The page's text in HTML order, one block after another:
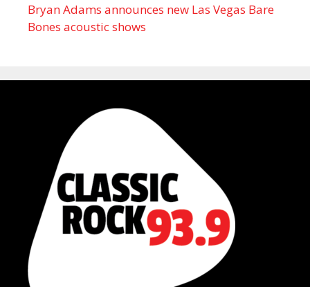
Bryan Adams announces new Las Vegas Bare
Bones acoustic shows